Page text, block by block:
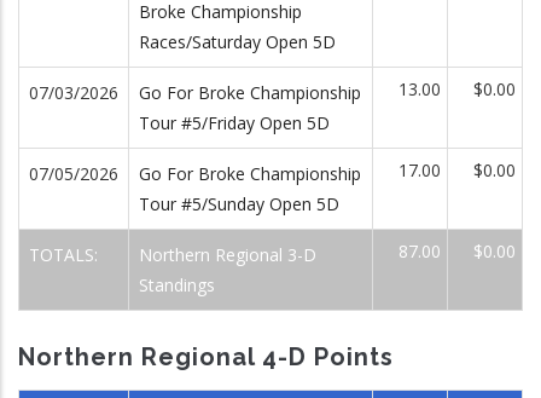
Broke Championship
Races/Saturday Open 5D
07/03/2026
Go For Broke Championship
Tour #5/Friday Open 5D
13.00 $0.00
07/05/2026
Go For Broke Championship
Tour #5/Sunday Open 5D
17.00 $0.00
TOTALS:
Northern Regional 3-D
Standings
87.00 $0.00
Northern Regional 4-D Points